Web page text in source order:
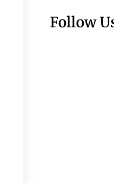
Follow